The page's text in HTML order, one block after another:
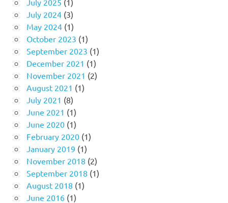
July 2024(3)
May 2024(1)
October 2023 (1)
September 2023 (1)
December 2021 (1)
November 2021 (2)
August 2021 (1)
July 2021 (8)
June 2021 (1)
June 2020(1)
February 2020(1)
January 2019 (1)
November 2018 (2)
September 2018 (1)
August 2018 (1)
June 2016(1)